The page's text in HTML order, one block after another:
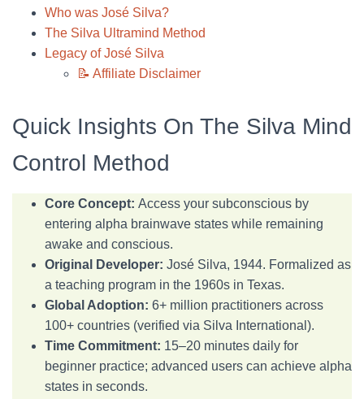
Who was José Silva?
The Silva Ultramind Method
Legacy of José Silva
📝 Affiliate Disclaimer
Quick Insights On The Silva Mind
Control Method
Core Concept: Access your subconscious by
entering alpha brainwave states while remaining
awake and conscious.
Original Developer: José Silva, 1944. Formalized as
a teaching program in the 1960s in Texas.
Global Adoption: 6+ million practitioners across
100+ countries (verified via Silva International).
Time Commitment: 15–20 minutes daily for
beginner practice; advanced users can achieve alpha
states in seconds.